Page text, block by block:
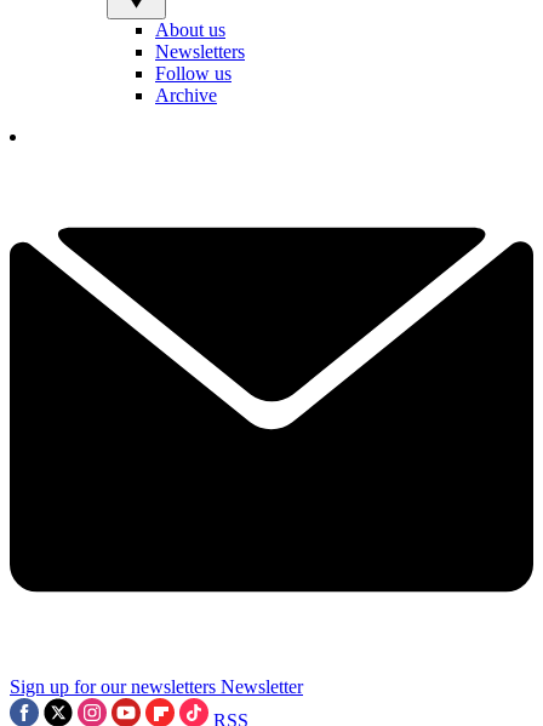
About us
Newsletters
Follow us
Archive
Sign up for our newsletters Newsletter
RSS